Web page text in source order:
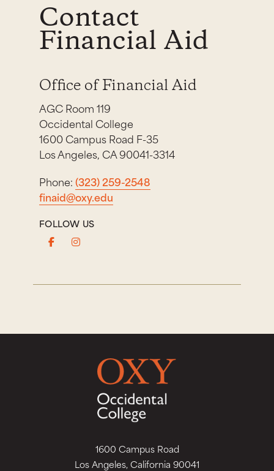
Contact
Financial Aid
Office of Financial Aid
AGC Room 119
Occidental College
1600 Campus Road F-35
Los Angeles, CA 90041-3314
Phone:(323) 259-2548
finaid@oxy.edu
FOLLOW US
1600 Campus Road
Los Angeles, California 90041